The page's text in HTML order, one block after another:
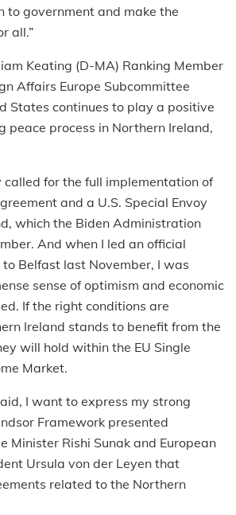
to government and make the
all.”
Keating (D-MA) Ranking Member
Affairs Europe Subcommittee
States continues to play a positive
peace process in Northern Ireland,
called for the full implementation of
and a U.S. Special Envoy
which the Biden Administration
And when I led an official
Belfast last November, I was
sense of optimism and economic
If the right conditions are
Ireland stands to benefit from the
will hold within the EU Single
Market.
I want to express my strong
Framework presented
Minister Rishi Sunak and European
Ursula von der Leyen that
related to the Northern